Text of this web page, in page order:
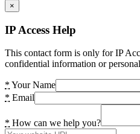
×
IP Access Help
This contact form is only for IP
confidential information or
* Your Name
* Email
* How can we help you?